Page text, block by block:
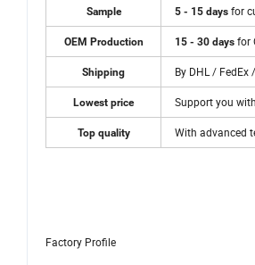
Sample 5 - 15 days for
OEM Production 15 - 30 days for
Shipping By DHL / FedEx
Lowest price Support you
Top quality With advanced
Factory Profile